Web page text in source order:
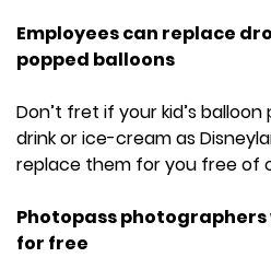
Employees can replace
popped balloons
Don’t fret if your kid’s
drink or ice-cream as
replace them for you free of
Photopass
for free